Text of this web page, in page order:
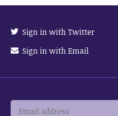
Sign in with Twitter
Sign in with Email